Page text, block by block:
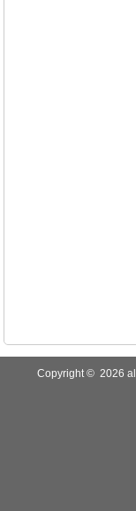
Copyright © 2026